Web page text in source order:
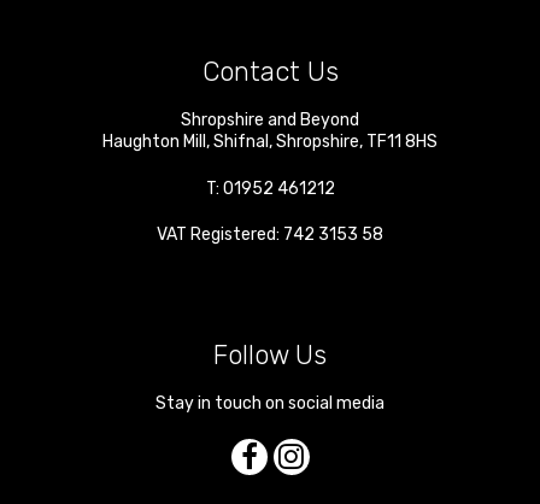
Contact Us
Shropshire and Beyond
Haughton Mill,Shifnal,Shropshire, TF11 8HS
T: 01952 461212
VAT Registered: 742 3153 58
Follow Us
Stay in touch on social media